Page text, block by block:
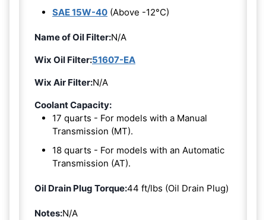
SAE 15W-40 (Above -12°C)
Name of Oil Filter:N/A
Wix Oil Filter:51607-EA
Wix Air Filter:N/A
Coolant Capacity:
17 quarts - For models with a Manual
Transmission (MT).
18 quarts - For models with an Automatic
Transmission (AT).
Oil Drain Plug Torque:44 ft/lbs (Oil Drain Plug)
Notes:N/A